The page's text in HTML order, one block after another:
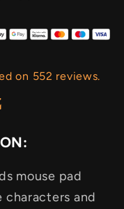
on 552 reviews.
mouse pad
and